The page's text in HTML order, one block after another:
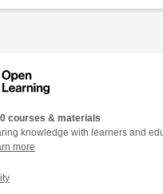
courses & materials
knowledge with learners and
more